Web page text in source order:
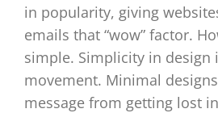
in popularity, giving
emails that “wow” factor.
simple. Simplicity in design
movement. Minimal
message from getting lost